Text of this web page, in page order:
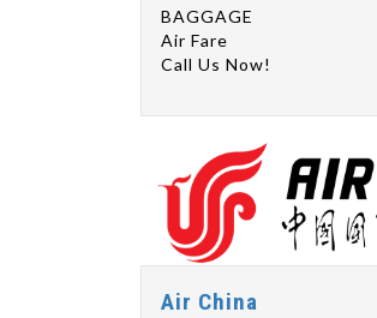
BAGGAGE
Air Fare
Call Us Now!
Air China